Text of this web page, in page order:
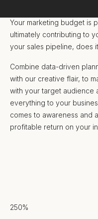
accelerate pipeline.
Your marketing budget is
ultimately contributing to
your sales pipeline, does
Combine data-driven
with our creative flair, to
with your target audience
everything to your
comes to awareness and
profitable return on your
250%